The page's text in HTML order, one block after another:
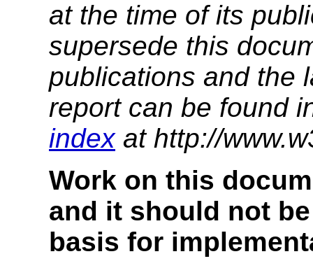
at the time of its
supersede this
publications and the
report can be found
indexat http://
Work on this
and it should not
basis for